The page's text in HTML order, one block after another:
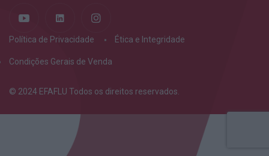
Política de Privacidade Ética e Integridade
Condições Gerais de Venda
© 2024 EFAFLU Todos os direitos reservados.